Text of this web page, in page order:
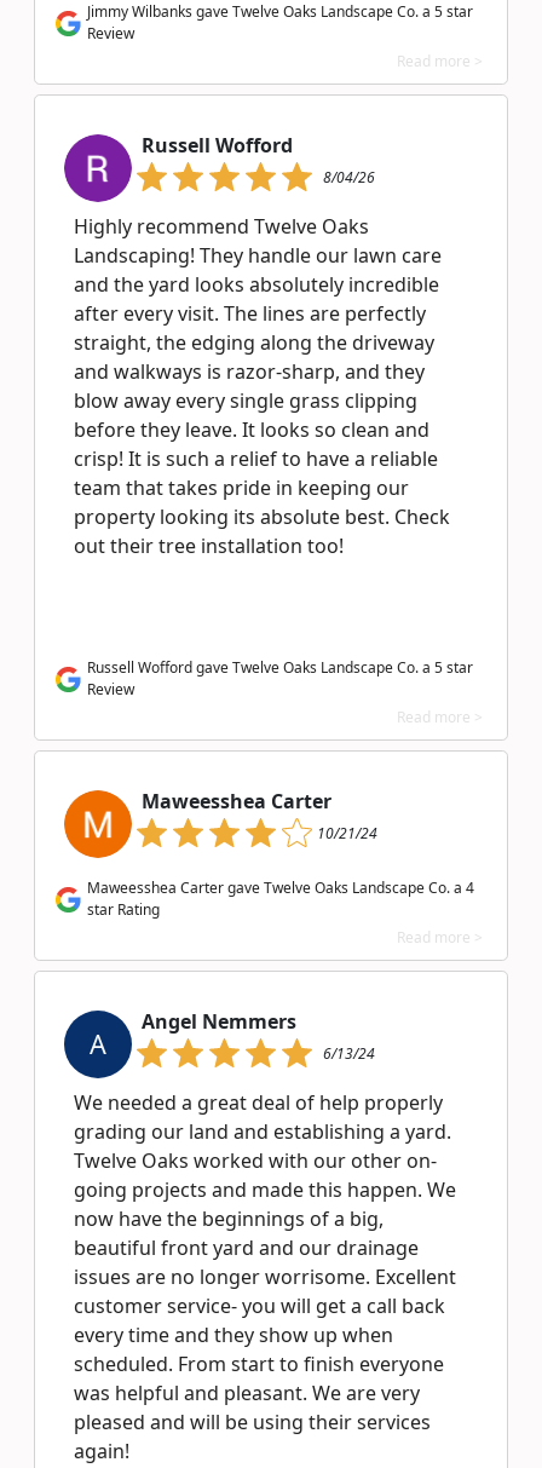
Jimmy Wilbanks gave Twelve Oaks Landscape Co. a 5 star
Review
Read more >
Russell Wofford
8/04/26
Highly recommend Twelve Oaks
Landscaping! They handle our lawn care
and the yard looks absolutely incredible
after every visit. The lines are perfectly
straight, the edging along the driveway
and walkways is razor-sharp, and they
blow away every single grass clipping
before they leave. It looks so clean and
crisp! It is such a relief to have a reliable
team that takes pride in keeping our
property looking its absolute best. Check
out their tree installation too!
Russell Wofford gave Twelve Oaks Landscape Co. a 5 star
Review
Read more >
Maweesshea Carter
10/21/24
Maweesshea Carter gave Twelve Oaks Landscape Co. a 4
star Rating
Read more >
A
Angel Nemmers
6/13/24
We needed a great deal of help properly
grading our land and establishing a yard.
Twelve Oaks worked with our other on-
going projects and made this happen. We
now have the beginnings of a big,
beautiful front yard and our drainage
issues are no longer worrisome. Excellent
customer service- you will get a call back
every time and they show up when
scheduled. From start to finish everyone
was helpful and pleasant. We are very
pleased and will be using their services
again!